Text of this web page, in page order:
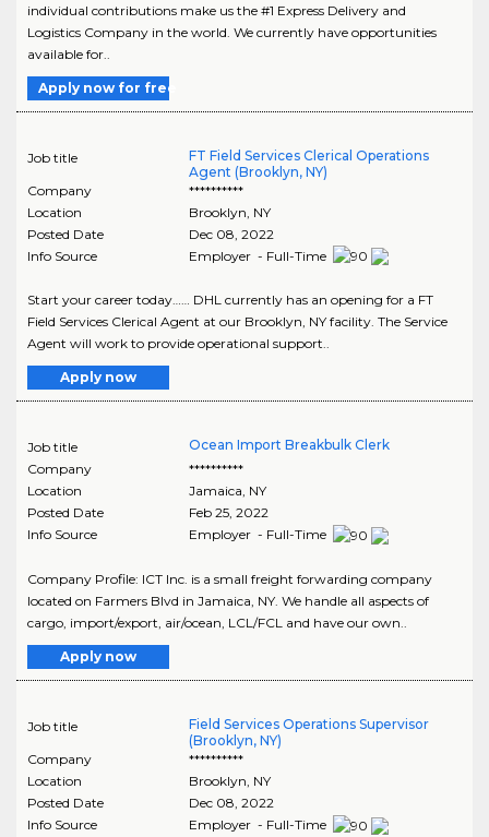
individual contributions make us the #1 Express Delivery and
Logistics Company in the world. We currently have opportunities
available for..
Apply now for free
Job title
FT Field Services Clerical Operations
Agent (Brooklyn, NY)
Company
**********
Location
Brooklyn NY
Posted Date
Dec 08, 2022
Info Source
Employer - Full-Time
Start your career today…… DHL currently has an opening for a FT
Field Services Clerical Agent at our Brooklyn, NY facility. The Service
Agent will work to provide operational support..
Apply now
Job title
Ocean Import Breakbulk Clerk
Company
**********
Location
Jamaica, NY
Posted Date
Feb 25, 2022
Info Source
Employer - Full-Time
Company Profile: ICT Inc. is a small freight forwarding company
located on Farmers Blvd in Jamaica, NY. We handle all aspects of
cargo, import/export, air/ocean, LCL/FCL and have our own..
Apply now
Job title
Field Services Operations Supervisor
(Brooklyn, NY)
Company
**********
Location
Brooklyn, NY
Posted Date
Dec 08, 2022
Info Source
Employer - Full-Time